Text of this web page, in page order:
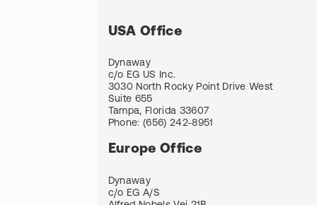
USA Office
Dynaway
c/o EG US Inc.
3030 North Rocky Point Drive West
Suite 655
Tampa, Florida 33607
Phone:(656) 242-8951
Europe Office
Dynaway
c/o EG A/S